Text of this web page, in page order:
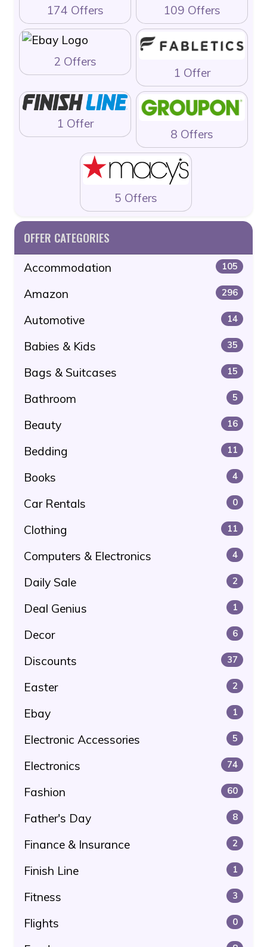
174 Offers 109 Offers
2 Offers
1 Offer
1 Offer
8 Offers
5 Offers
OFFER CATEGORIES
Accommodation 105
Amazon 296
Automotive 14
Babies & Kids 35
Bags & Suitcases 15
Bathroom 5
Beauty 16
Bedding 11
Books 4
Car Rentals 0
Clothing 11
Computers & Electronics 4
Daily Sale 2
Deal Genius 1
Decor 6
Discounts 37
Easter 2
Ebay 1
Electronic Accessories 5
Electronics 74
Fashion 60
Father's Day 8
Finance & Insurance 2
Finish Line 1
Fitness 3
Flights 0